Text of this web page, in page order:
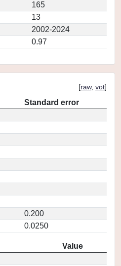
165
13
2002-2024
0.97
[raw, vot]
Standard error
0.200
0.0250
Value